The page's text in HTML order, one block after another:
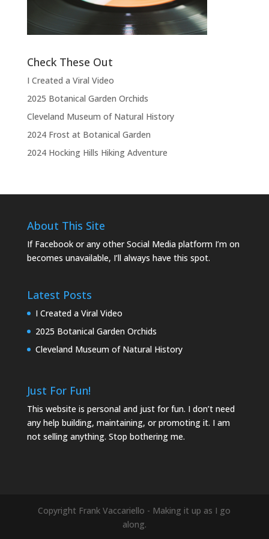
the show.”
Check These Out
I Created a Viral Video
2025 Botanical Garden Orchids
Cleveland Museum of Natural History
2024 Frost at Botanical Garden
2024 Hocking Hills Hiking Adventure
About This Site
If Facebook or any other Social Media platform I’m on
becomes unavailable, I’ll always have this spot.
Latest Posts
I Created a Viral Video
2025 Botanical Garden Orchids
Cleveland Museum of Natural History
Just For Fun!
This website is personal and just for fun. I don’t need
any help building, maintaining, or promoting it. I am
not selling anything. Stop bothering me.
Copyright Frank Vaccariello - Making it up as I go
along.